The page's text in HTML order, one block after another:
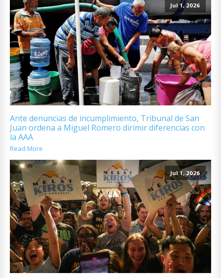
Jul 1, 2026
Ante denuncias de incumplimiento, Tribunal de San
Juan ordena a Miguel Romero dirimir diferencias con
la AAA
Read More
Jul 1, 2026